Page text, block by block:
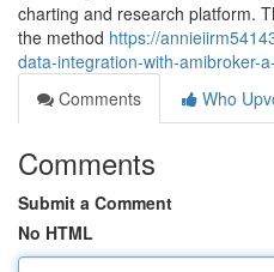
charting and research platform.
the method https://
data-integration-with-amibroker-
Comments
Who
Comments
Submit a Comment
No HTML